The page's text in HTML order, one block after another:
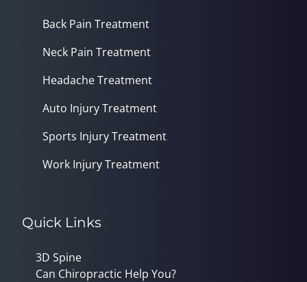
Back Pain Treatment
Neck Pain Treatment
Headache Treatment
Auto Injury Treatment
Sports Injury Treatment
Work Injury Treatment
Quick Links
3D Spine
Can Chiropractic Help You?